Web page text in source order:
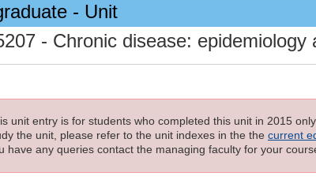
- Unit
- Chronic disease: epidemiology
unit entry is for students who completed this unit in 2015
the unit, please refer to the unit indexes in the the current
have any queries contact the managing faculty for your